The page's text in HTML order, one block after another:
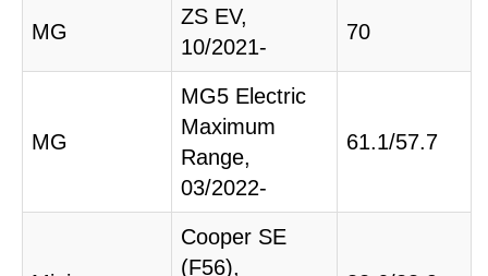
MG
ZS EV,
10/2021-
70
MG
MG5 Electric
Maximum
Range,
03/2022-
61.1/57.7
Cooper SE
(F56),